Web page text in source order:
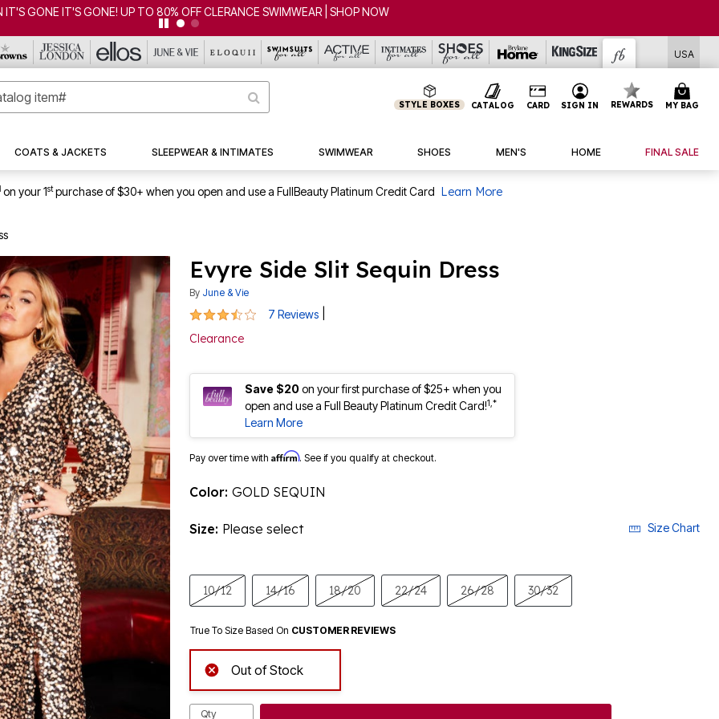
CLEARANCE FROM $4.98 | SHOP NOW
USA
STYLE BOXES CATALOG CARD SIGN IN REWARDS MY BAG
COATS & JACKETS SLEEPWEAR & INTIMATES SWIMWEAR SHOES MEN'S HOME FINAL SALE
on your 1stpurchase of $30+ when you open and use a FullBeauty Platinum Credit Card Learn More
Evyre Side Slit Sequin Dress
By June & Vie
3.7 out of 5 Customer Rating
7 Reviews
Clearance
Save $20on your first purchase of $25+ when you
open and use a Full Beauty Platinum Credit Card!1,*
Learn More
Pay over time with Affirm. See if you qualify at checkout.
Color: GOLD SEQUIN
Size: Please select Size Chart
10/12 14/16 18/20 22/24 26/28 30/32
True To Size Based On CUSTOMER REVIEWS
Out of Stock
Qty